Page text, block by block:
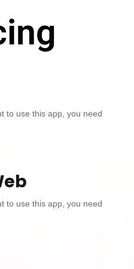
to use this app, you need
to use this app, you need